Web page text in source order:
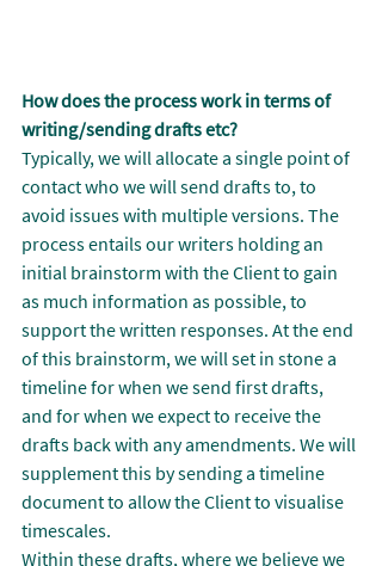
How does the process work in terms of
writing/sending drafts etc?
Typically, we will allocate a single point of
contact who we will send drafts to, to
avoid issues with multiple versions. The
process entails our writers holding an
initial brainstorm with the Client to gain
as much information as possible, to
support the written responses. At the end
of this brainstorm, we will set in stone a
timeline for when we send first drafts,
and for when we expect to receive the
drafts back with any amendments. We will
supplement this by sending a timeline
document to allow the Client to visualise
timescales.
Within these drafts, where we believe we